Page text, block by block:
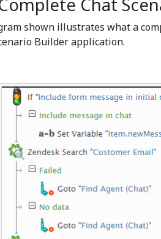
Chat
shown illustrates what a
Builder application.